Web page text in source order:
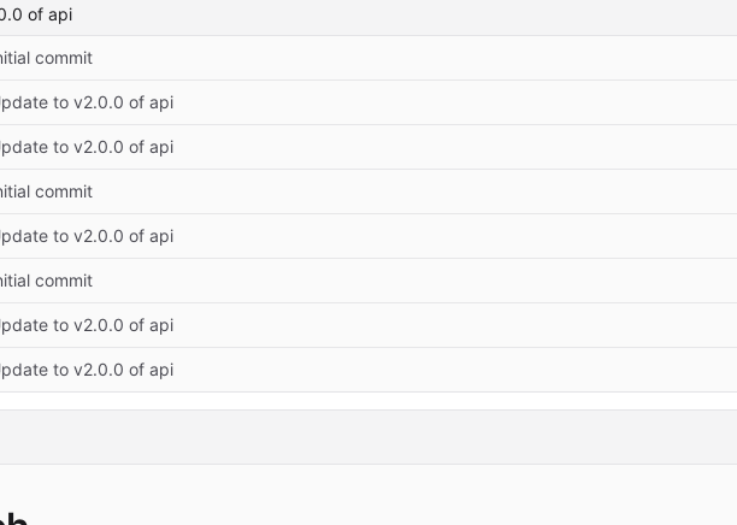
of api
commit
to v2.0.0 of api
to v2.0.0 of api
commit
to v2.0.0 of api
commit
to v2.0.0 of api
to v2.0.0 of api